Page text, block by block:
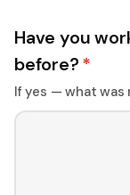
Have you
before? *
If yes — what was